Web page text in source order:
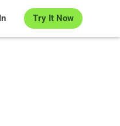
Try It Now